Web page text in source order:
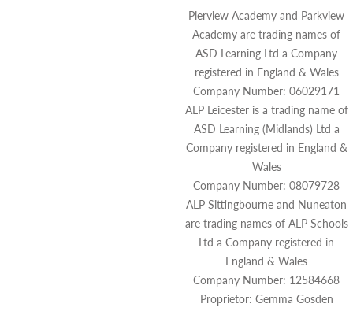
Pierview Academy and Parkview
Academy are trading names of
ASD Learning Ltd a Company
registered in England & Wales
Company Number: 06029171
ALP Leicester is a trading name of
ASD Learning (Midlands) Ltd a
Company registered in England &
Wales
Company Number: 08079728
ALP Sittingbourne and Nuneaton
are trading names of ALP Schools
Ltd a Company registered in
England & Wales
Company Number: 12584668
Proprietor: Gemma Gosden